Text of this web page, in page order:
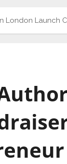
London Launch